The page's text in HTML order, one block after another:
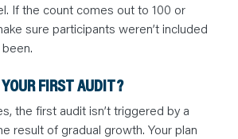
If the count comes out to 100 or
sure participants weren’t included
FIRST AUDIT?
the first audit isn’t triggered by a
result of gradual growth. Your plan